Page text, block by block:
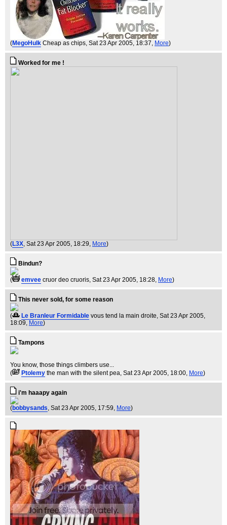
(MegoHulk Cheap as chips, Sat 23 Apr 2005, 18:37, More)
Worked for me !
(L3X, Sat 23 Apr 2005, 18:29, More)
Bindun?
( emvee cruor deo cruoris, Sat 23 Apr 2005, 18:28, More)
This never sold, for some reason
( Le Branleur Formidable vous tend la main droite, Sat 23 Apr 2005,
18:09, More)
Tampons
You know, those things climbers use...
(
Ptolemy the man with the silent pea, Sat 23 Apr 2005, 18:00, More)
i'm haaapy again
(bobbysands, Sat 23 Apr 2005, 17:59, More)